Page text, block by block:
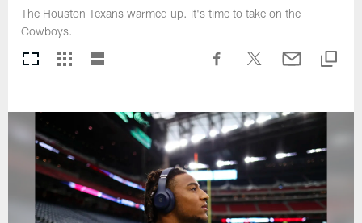
The Houston Texans warmed up. It's time to take on the
Cowboys.